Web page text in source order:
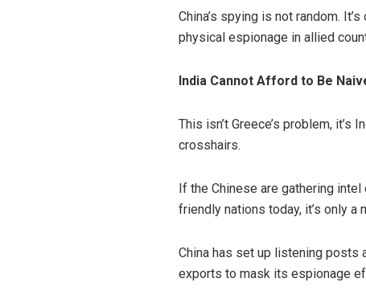
China’s spying is not random.
physical espionage in allied
India Cannot Afford to Be
This isn’t Greece’s problem,
crosshairs.
If the Chinese are gathering intel
friendly nations today, it’s only
China has set up listening posts
exports to mask its espionage